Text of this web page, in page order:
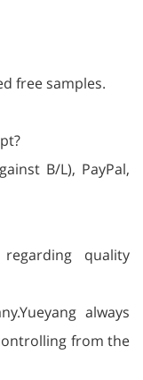
free samples.
B/L), PayPal,
quality
always
from the